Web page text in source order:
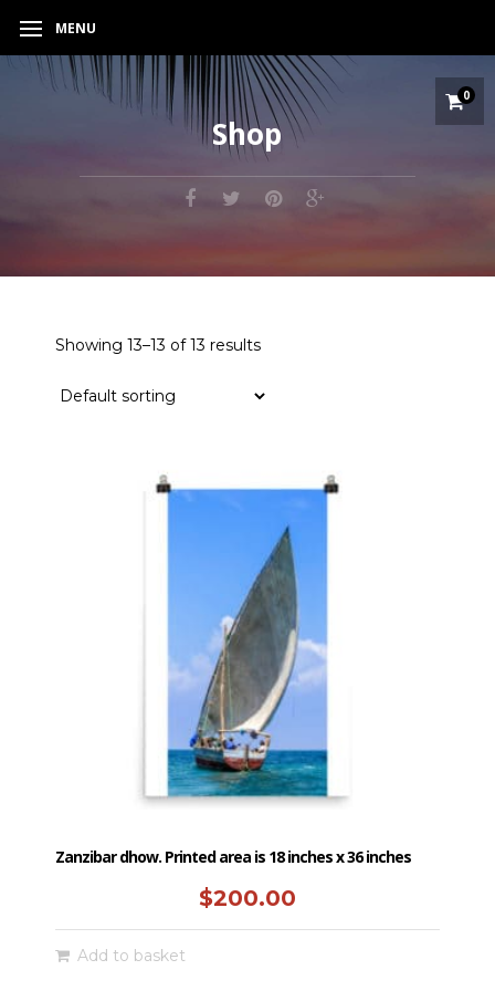
MENU
0
Shop
Showing 13–13 of 13 results
Zanzibar dhow. Printed area is 18 inches x 36 inches
$200.00
Add to basket